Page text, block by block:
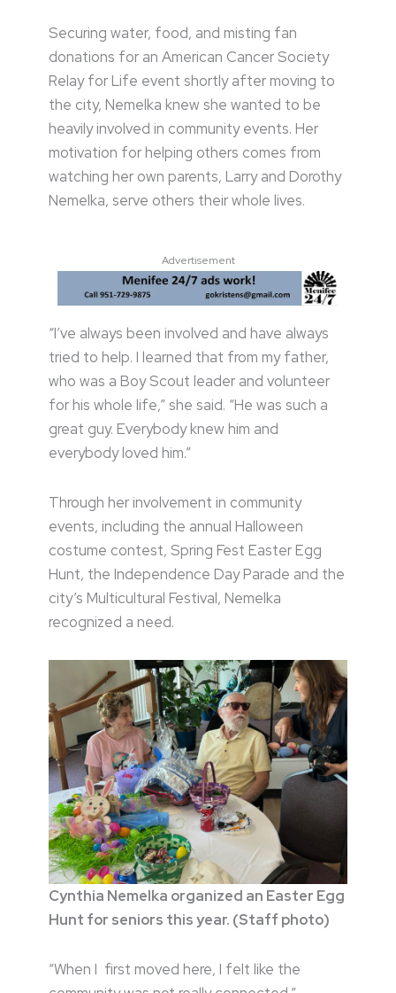
Securing water, food, and misting fan
donations for an American Cancer Society
Relay for Life event shortly after moving to
the city, Nemelka knew she wanted to be
heavily involved in community events. Her
motivation for helping others comes from
watching her own parents, Larry and Dorothy
Nemelka, serve others their whole lives.
Advertisement
“I’ve always been involved and have always
tried to help. I learned that from my father,
who was a Boy Scout leader and volunteer
for his whole life,” she said. “He was such a
great guy. Everybody knew him and
everybody loved him.”
Through her involvement in community
events, including the annual Halloween
costume contest, Spring Fest Easter Egg
Hunt, the Independence Day Parade and the
city’s Multicultural Festival, Nemelka
recognized a need.
Cynthia Nemelka organized an Easter Egg
Hunt for seniors this year. (Staff photo)
“When I first moved here, I felt like the